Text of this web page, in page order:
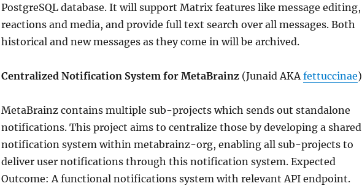
PostgreSQL database. It will support Matrix features like message editing,
reactions and media, and provide full text search over all messages. Both
historical and new messages as they come in will be archived.
Centralized Notification System for MetaBrainz(Junaid AKAfettuccinae)
MetaBrainz contains multiple sub-projects which sends out standalone
notifications. This project aims to centralize those by developing a shared
notification system within metabrainz-org, enabling all sub-projects to
deliver user notifications through this notification system. Expected
Outcome: A functional notifications system with relevant API endpoint.